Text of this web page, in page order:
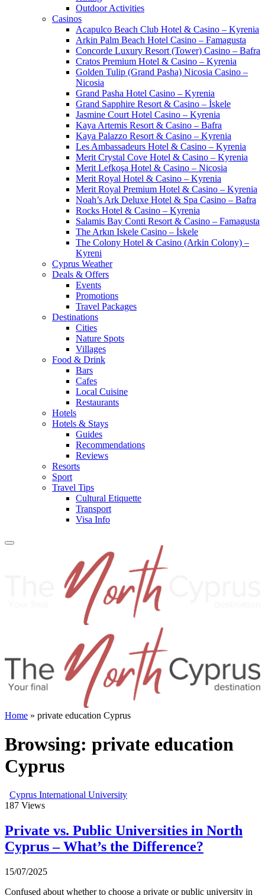
Outdoor Activities
Casinos
Acapulco Beach Club Hotel & Casino – Kyrenia
Arkin Palm Beach Hotel Casino – Famagusta
Concorde Luxury Resort (Tower) Casino – Bafra
Cratos Premium Hotel & Casino – Kyrenia
Golden Tulip (Grand Pasha) Nicosia Casino –
Nicosia
Grand Pasha Hotel Casino – Kyrenia
Grand Sapphire Resort & Casino – İskele
Jasmine Court Hotel Casino – Kyrenia
Kaya Artemis Resort & Casino – Bafra
Kaya Palazzo Resort & Casino – Kyrenia
Les Ambassadeurs Hotel & Casino – Kyrenia
Merit Crystal Cove Hotel & Casino – Kyrenia
Merit Lefkoşa Hotel & Casino – Nicosia
Merit Royal Hotel & Casino – Kyrenia
Merit Royal Premium Hotel & Casino – Kyrenia
Noah’s Ark Deluxe Hotel & Spa Casino – Bafra
Rocks Hotel & Casino – Kyrenia
Salamis Bay Conti Resort & Casino – Famagusta
The Arkın Iskele Casino – İskele
The Colony Hotel & Casino (Arkin Colony) –
Kyreni
Cyprus Weather
Deals & Offers
Events
Promotions
Travel Packages
Destinations
Cities
Nature Spots
Villages
Food & Drink
Bars
Cafes
Local Cuisine
Restaurants
Hotels
Hotels & Stays
Guides
Recommendations
Reviews
Resorts
Sport
Travel Tips
Cultural Etiquette
Transport
Visa Info
Home » private education Cyprus
Browsing: private education
Cyprus
Cyprus International University
187 Views
Private vs. Public Universities in North
Cyprus – What’s the Difference?
15/07/2025
Confused about whether to choose a private or public university in